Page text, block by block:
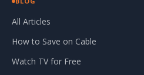
All Articles
How to Save on Cable
Watch TV for Free